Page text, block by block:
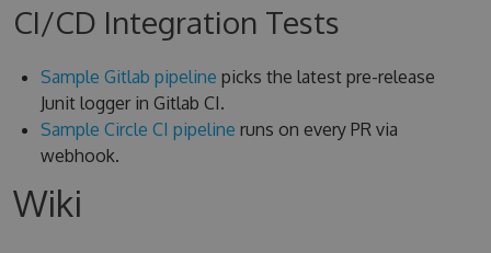
CI/CD Integration Tests
Sample Gitlab pipeline picks the latest pre-release
Junit logger in Gitlab CI.
Sample Circle CI pipeline runs on every PR via
webhook.
Wiki